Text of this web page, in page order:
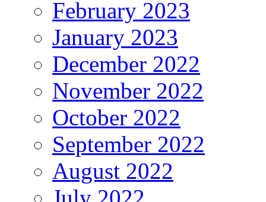
February 2023
January 2023
December 2022
November 2022
October 2022
September 2022
August 2022